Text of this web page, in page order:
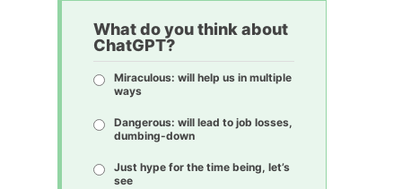
What do you think about
ChatGPT?
Miraculous: will help us in multiple
ways
Dangerous: will lead to job losses,
dumbing-down
Just hype for the time being, let’s
see